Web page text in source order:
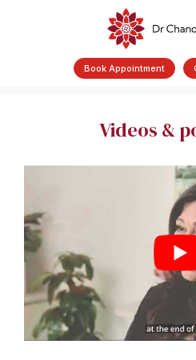
Book Appointment
Videos &